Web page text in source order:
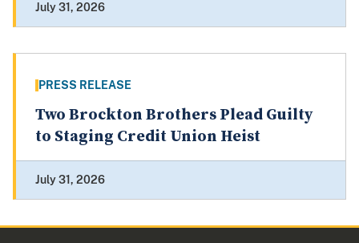
July 31, 2026
PRESS RELEASE
Two Brockton Brothers Plead Guilty
to Staging Credit Union Heist
July 31, 2026